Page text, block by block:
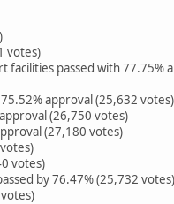
votes)
facilities passed with
approval (25,632 votes)
(26,750 votes)
(27,180 votes)
votes)
by 76.47% (25,732 votes)